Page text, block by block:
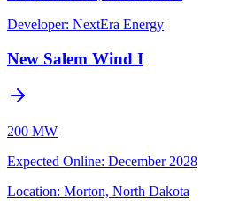
Developer: NextEra Energy
New Salem Wind I
200 MW
Expected Online: December 2028
Location: Morton, North Dakota